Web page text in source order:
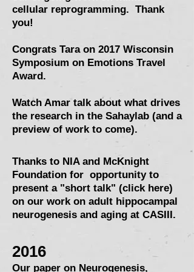
cellular reprogramming. Thank
you!
Congrats Tara on 2017 Wisconsin
Symposium on Emotions Travel
Award.
Watch Amar talk about what drives
the research in the Sahaylab (and a
preview of work to come).
Thanks to NIA and McKnight
Foundation for opportunity to
present a "short talk" (click here)
on our work on adult hippocampal
neurogenesis and aging at CASIII.
2016
Our paper on Neurogenesis,